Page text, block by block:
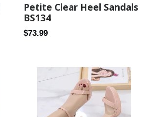
Petite Clear Heel Sandals
BS134
Regular
$73.99